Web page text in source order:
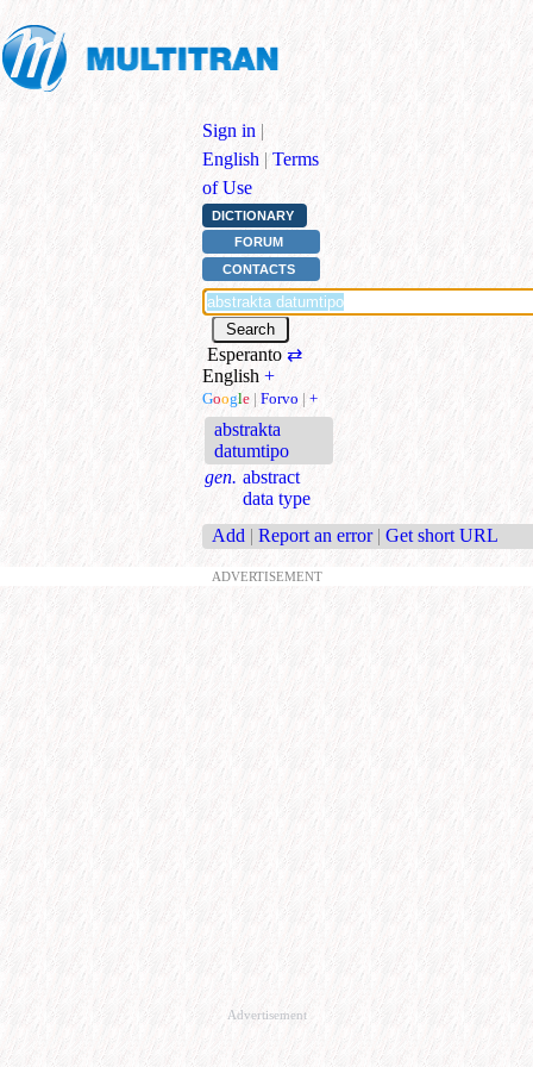
Sign in |
English | Terms
of Use
DICTIONARY
FORUM
CONTACTS
Esperanto⇄
English +
Google | Forvo | +
abstrakta
datumtipo
gen. abstract
data type
Add | Report an error | Get short URL
ADVERTISEMENT
Advertisement